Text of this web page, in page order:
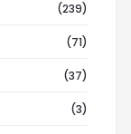
(239)
(71)
(37)
(3)